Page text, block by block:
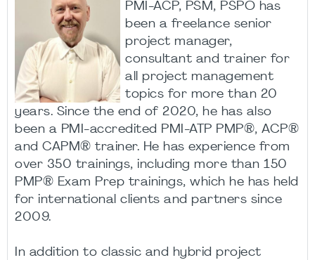
PMI-ACP, PSM, PSPO has
been a freelance senior
project manager,
consultant and trainer for
all project management
topics for more than 20
years. Since the end of 2020, he has also
been a PMI-accredited PMI-ATP PMP®, ACP®
and CAPM® trainer. He has experience from
over 350 trainings, including more than 150
PMP® Exam Prep trainings, which he has held
for international clients and partners since
2009. ​​
In addition to classic and hybrid project